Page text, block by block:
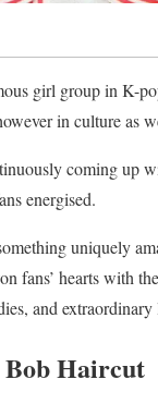
girl group in K-
in culture as
coming up
energised.
uniquely
fans’ hearts with
and extraordinary
Bob Haircut